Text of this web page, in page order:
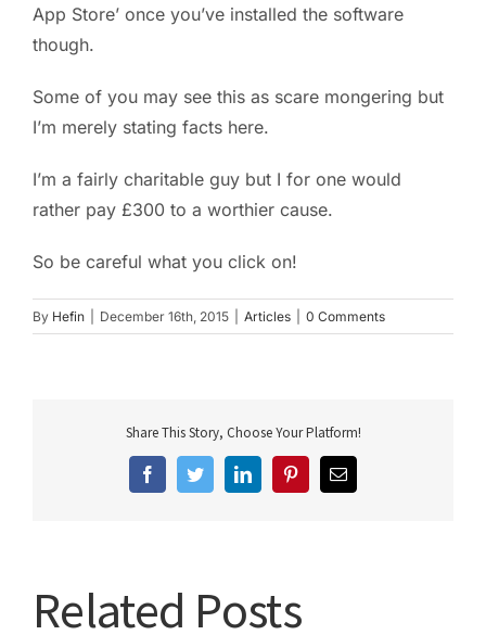
App Store’ once you’ve installed the software
though.
Some of you may see this as scare mongering but
I’m merely stating facts here.
I’m a fairly charitable guy but I for one would
rather pay £300 to a worthier cause.
So be careful what you click on!
By Hefin December 16th, 2015 Articles 0 Comments
Share This Story, Choose Your Platform!
FacebookTwitterLinkedInPinterestEmail
Related Posts